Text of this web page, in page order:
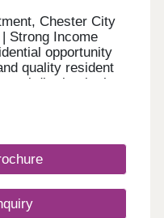
Chester City
Strong Income
opportunity
quality resident
district, in the
strong tenant
a strategic
main business
a compelling
property with 6%+
is available to
occupiers. Enquire